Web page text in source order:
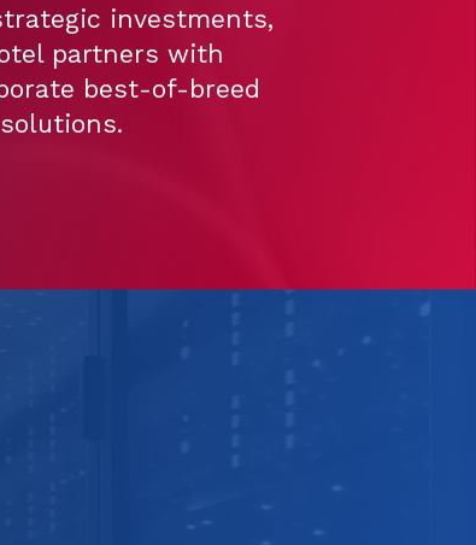
investments,
partners with
best-of-breed